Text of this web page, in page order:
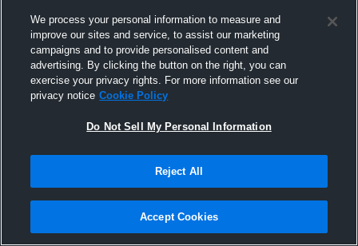
Pinned
We process your personal information to measure and
improve our sites and service, to assist our marketing
campaigns and to provide personalised content and
advertising. By clicking the button on the right, you can
exercise your privacy rights. For more information see our
privacy notice Cookie Policy
Do Not Sell My Personal Information
Reject All
Accept Cookies